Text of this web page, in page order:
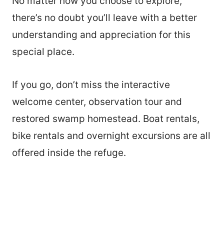
there’s no doubt you’ll leave with a better
understanding and appreciation for this
special place.
If you go, don’t miss the interactive
welcome center, observation tour and
restored swamp homestead. Boat rentals,
bike rentals and overnight excursions are all
offered inside the refuge.